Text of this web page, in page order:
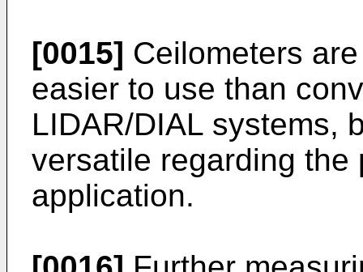
[0015] Ceilometers
easier to use than
LIDAR/DIAL systems,
versatile regarding the
application.